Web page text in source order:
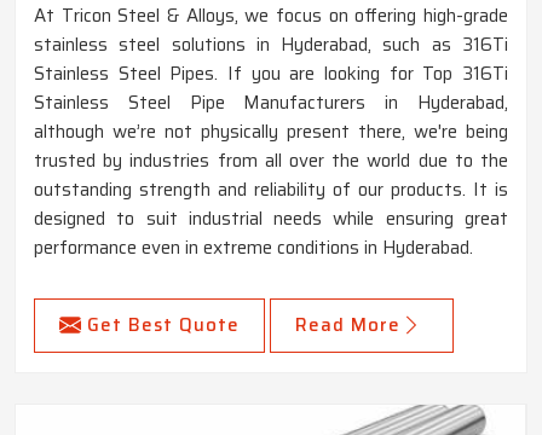
At Tricon Steel & Alloys, we focus on offering high-grade
stainless steel solutions in Hyderabad, such as 316Ti
Stainless Steel Pipes. If you are looking for Top 316Ti
Stainless Steel Pipe Manufacturers in Hyderabad,
although we’re not physically present there, we're being
trusted by industries from all over the world due to the
outstanding strength and reliability of our products. It is
designed to suit industrial needs while ensuring great
performance even in extreme conditions in Hyderabad.
Get Best Quote Read More